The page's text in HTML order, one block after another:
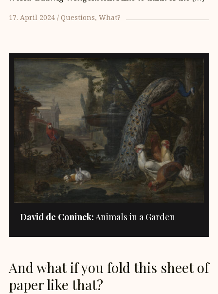
17. April 2024 Questions What?
David de Coninck:Animals in a Garden
And what if you fold this sheet of
paper like that?